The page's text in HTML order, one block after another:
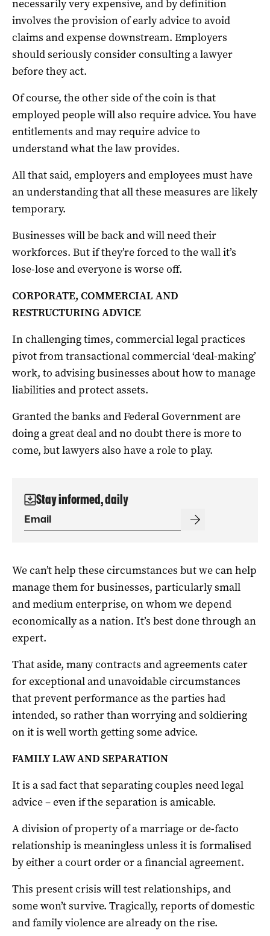
necessarily very expensive, and by definition
involves the provision of early advice to avoid
claims and expense downstream. Employers
should seriously consider consulting a lawyer
before they act.
Of course, the other side of the coin is that
employed people will also require advice. You have
entitlements and may require advice to
understand what the law provides.
All that said, employers and employees must have
an understanding that all these measures are likely
temporary.
Businesses will be back and will need their
workforces. But if they’re forced to the wall it’s
lose-lose and everyone is worse off.
CORPORATE, COMMERCIAL AND
RESTRUCTURING ADVICE
In challenging times, commercial legal practices
pivot from transactional commercial ‘deal-making’
work, to advising businesses about how to manage
liabilities and protect assets.
Granted the banks and Federal Government are
doing a great deal and no doubt there is more to
come, but lawyers also have a role to play.
Stay informed, daily
We can’t help these circumstances but we can help
manage them for businesses, particularly small
and medium enterprise, on whom we depend
economically as a nation. It’s best done through an
expert.
That aside, many contracts and agreements cater
for exceptional and unavoidable circumstances
that prevent performance as the parties had
intended, so rather than worrying and soldiering
on it is well worth getting some advice.
FAMILY LAW AND SEPARATION
It is a sad fact that separating couples need legal
advice – even if the separation is amicable.
A division of property of a marriage or de-facto
relationship is meaningless unless it is formalised
by either a court order or a financial agreement.
This present crisis will test relationships, and
some won’t survive. Tragically, reports of domestic
and family violence are already on the rise.